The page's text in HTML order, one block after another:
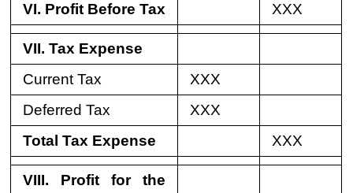
VI. Profit Before Tax XXX
VII. Tax Expense
Current Tax
XXX
Deferred Tax
XXX
Total Tax Expense
XXX
VIII. Profit for the